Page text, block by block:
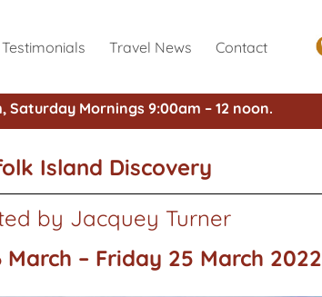
Testimonials Travel News Contact
Saturday Mornings 9:00am – 12 noon.
Island Discovery
by Jacquey Turner
March – Friday 25 March 2022